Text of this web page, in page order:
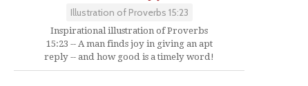
Illustration of Proverbs 15:23
Inspirational illustration of Proverbs
15:23 -- A man finds joy in giving an apt
reply -- and how good is a timely word!